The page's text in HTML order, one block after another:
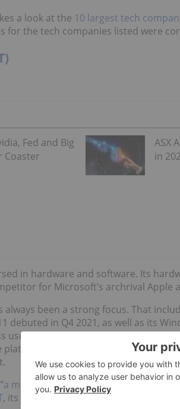
a look at the 10 largest tech
for the tech companies listed were
Fed and Big
Coaster
ASX
in
in hardware and software. Its
for Microsoft’s archrival Apple
always been a strong focus. That
debuted in Q4 2021, as well as its
users with its productivity suite,
which includes machine
a multiyear, multibillion dollar
, its ultra-powerful AI chatbot.